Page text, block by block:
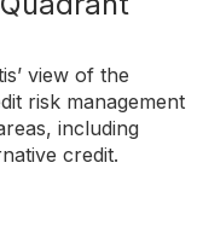
view of the
risk management
including
credit.